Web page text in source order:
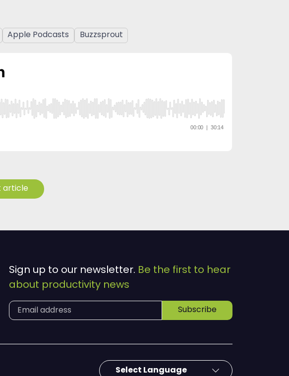
Apple Podcasts Buzzsprout
article
Sign up to our newsletter. Be the first to hear
about productivity news
Subscribe